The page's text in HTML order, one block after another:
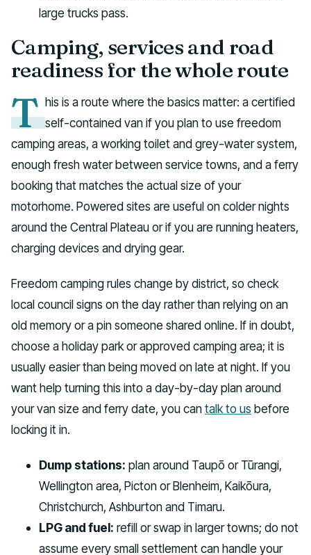
large trucks pass.
Camping, services and road
readiness for the whole route
T his is a route where the basics matter: a certified
self-contained van if you plan to use freedom
camping areas, a working toilet and grey-water system,
enough fresh water between service towns, and a ferry
booking that matches the actual size of your
motorhome. Powered sites are useful on colder nights
around the Central Plateau or if you are running heaters,
charging devices and drying gear.
Freedom camping rules change by district, so check
local council signs on the day rather than relying on an
old memory or a pin someone shared online. If in doubt,
choose a holiday park or approved camping area; it is
usually easier than being moved on late at night. If you
want help turning this into a day-by-day plan around
your van size and ferry date, you cantalk to us before
locking it in.
Dump stations: plan around Taupō or Tūrangi,
Wellington area, Picton or Blenheim, Kaikōura,
Christchurch, Ashburton and Timaru.
LPG and fuel: refill or swap in larger towns; do not
assume every small settlement can handle your